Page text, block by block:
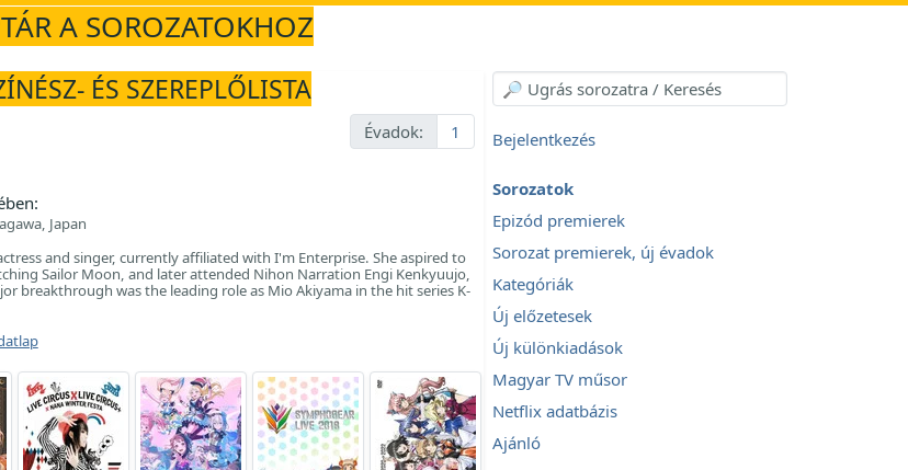
A SOROZATOKHOZ
ÉS SZEREPLŐLISTA
Évadok: 1
Japan
and singer, currently affiliated with I'm Enterprise. She aspired to
Sailor Moon, and later attended Nihon Narration Engi Kenkyuujo,
breakthrough was the leading role as Mio Akiyama in the hit series K-
Bejelentkezés
Sorozatok
Epizód premierek
Sorozat premierek, új évadok
Kategóriák
Új előzetesek
Új különkiadások
Magyar TV műsor
Netflix adatbázis
Ajánló